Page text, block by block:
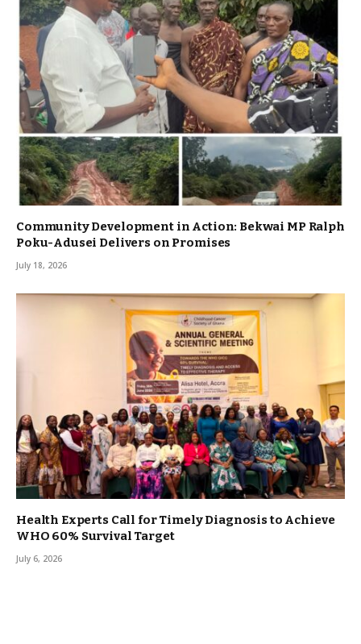
Community Development in Action: Bekwai MP Ralph
Poku-Adusei Delivers on Promises
July 18, 2026
Health Experts Call for Timely Diagnosis to Achieve
WHO 60% Survival Target
July 6, 2026